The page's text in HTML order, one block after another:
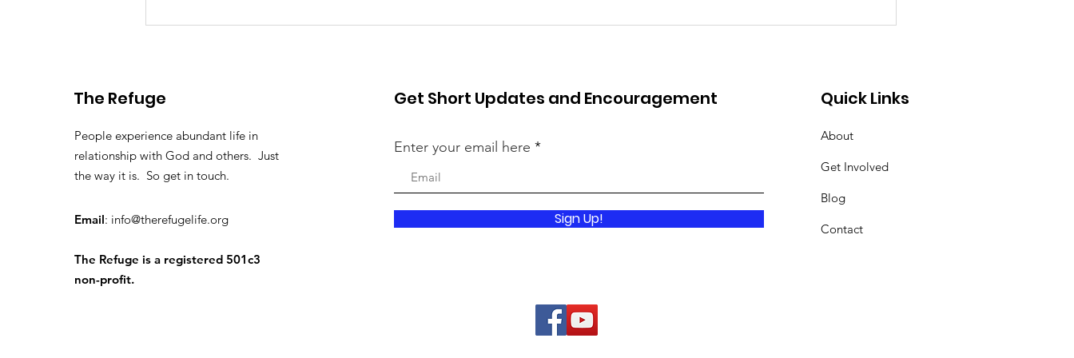
The Refuge
People experience abundant life in
relationship with God and others. Just
the way it is. So get in touch.
Email: info@therefugelife.org
The Refuge is a registered 501c3
non-profit.
Get Short Updates and Encouragement
Enter your email here
Sign Up!
Quick Links
About
Get Involved
Blog
Contact